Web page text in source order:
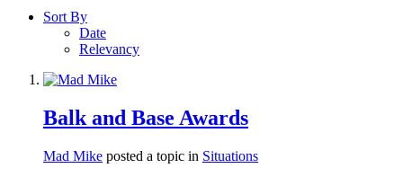
Sort By
Date
Relevancy
Balk and Base Awards
Mad Mike posted a topic in Situations